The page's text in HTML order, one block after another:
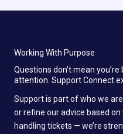
Working With Purpose
Questions don’t mean
attention. Support Connect
Support is part of who we
or refine our advice based
handling tickets — we’re